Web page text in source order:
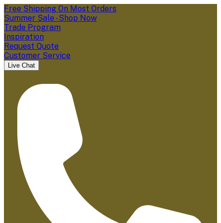
Free Shipping On Most Orders
Summer Sale - Shop Now
Trade Program
Inspiration
Request Quote
Customer Service
Live Chat